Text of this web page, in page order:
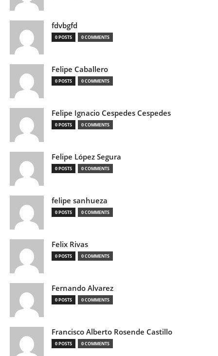
fdvbgfd
0 POSTS 0 COMMENTS
Felipe Caballero
0 POSTS 0 COMMENTS
Felipe Ignacio Cespedes Cespedes
0 POSTS 0 COMMENTS
Felipe López Segura
0 POSTS 0 COMMENTS
felipe sanhueza
0 POSTS 0 COMMENTS
Felix Rivas
0 POSTS 0 COMMENTS
Fernando Alvarez
0 POSTS 0 COMMENTS
Francisco Alberto Rosende Castillo
0 POSTS 0 COMMENTS